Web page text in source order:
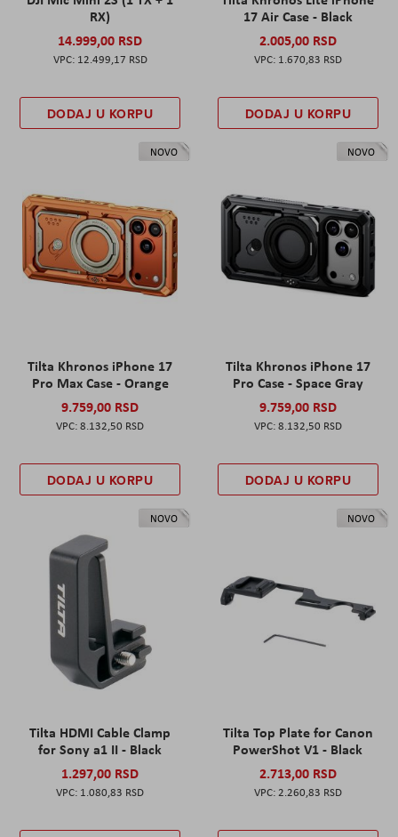
RX)
14.999,00 RSD
12.499,17 RSD
DODAJ U KORPU
17 Air Case - Black
2.005,00 RSD
1.670,83 RSD
DODAJ U KORPU
NOVO
Tilta Khronos iPhone 17
Pro Max Case - Orange
9.759,00 RSD
8.132,50 RSD
DODAJ U KORPU
NOVO
Tilta Khronos iPhone 17
Pro Case - Space Gray
9.759,00 RSD
8.132,50 RSD
DODAJ U KORPU
NOVO
Tilta HDMI Cable Clamp
for Sony a1 II - Black
1.297,00 RSD
1.080,83 RSD
NOVO
Tilta Top Plate for Canon
PowerShot V1 - Black
2.713,00 RSD
2.260,83 RSD